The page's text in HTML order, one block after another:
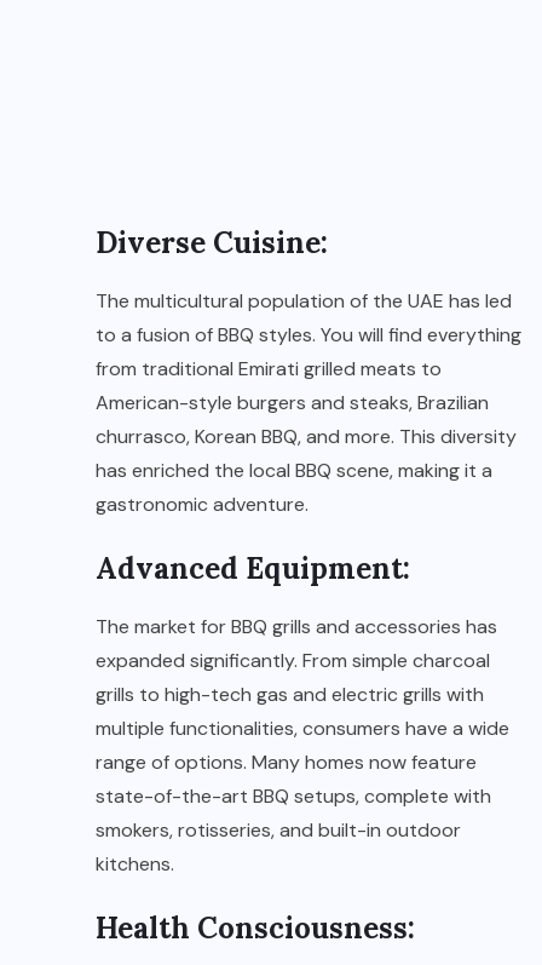
Diverse Cuisine:
The multicultural population of the UAE has led
to a fusion of BBQ styles. You will find everything
from traditional Emirati grilled meats to
American-style burgers and steaks, Brazilian
churrasco, Korean BBQ, and more. This diversity
has enriched the local BBQ scene, making it a
gastronomic adventure.
Advanced Equipment:
The market for BBQ grills and accessories has
expanded significantly. From simple charcoal
grills to high-tech gas and electric grills with
multiple functionalities, consumers have a wide
range of options. Many homes now feature
state-of-the-art BBQ setups, complete with
smokers, rotisseries, and built-in outdoor
kitchens.
Health Consciousness: